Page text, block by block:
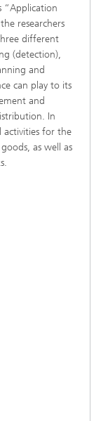
“Application
researchers
different
(detection),
and
can play to its
and
In
activities for the
as well as